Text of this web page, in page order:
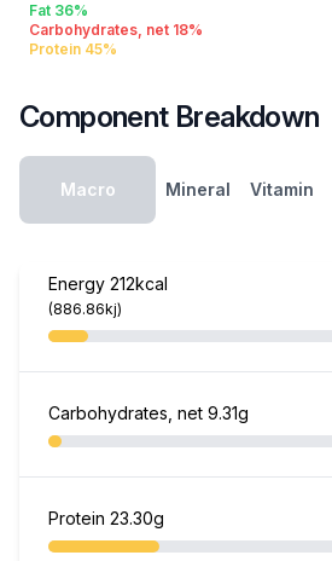
Fat 36%
Carbohydrates, net 18%
Protein 45%
Component Breakdown
Macro Mineral Vitamin
Energy 212kcal
(886.86kj)
Carbohydrates, net 9.31g
Protein 23.30g